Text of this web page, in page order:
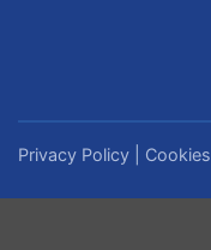
Privacy Policy Cookies